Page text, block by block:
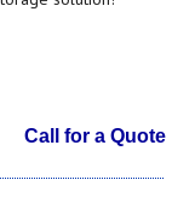
Call for a Quote